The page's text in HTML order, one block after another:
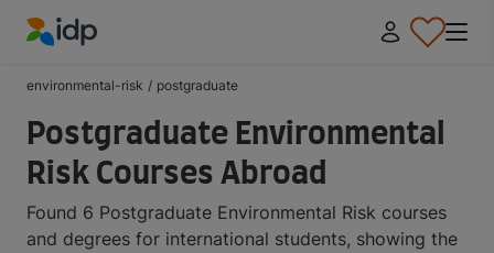
environmental-risk / postgraduate
Postgraduate Environmental
Risk Courses Abroad
Found 6 Postgraduate Environmental Risk courses
and degrees for international students, showing the